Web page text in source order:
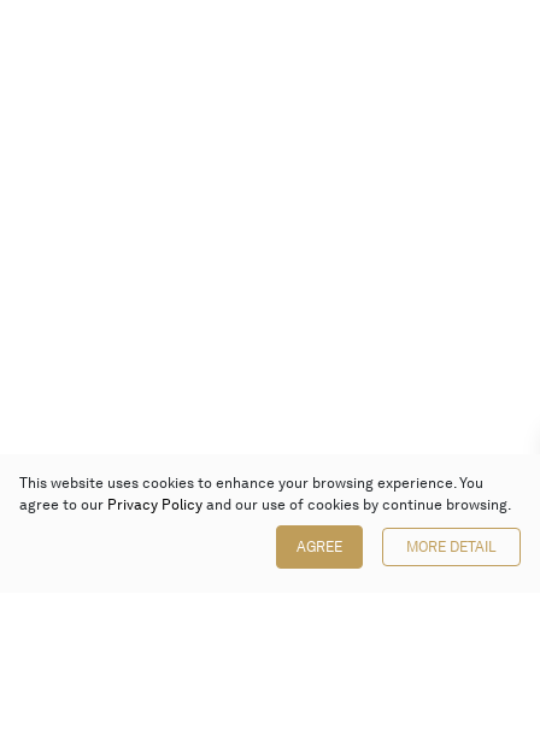
This website uses cookies to enhance your browsing experience. You
agree to our Privacy Policy and our use of cookies by continue browsing.
AGREE MORE DETAIL